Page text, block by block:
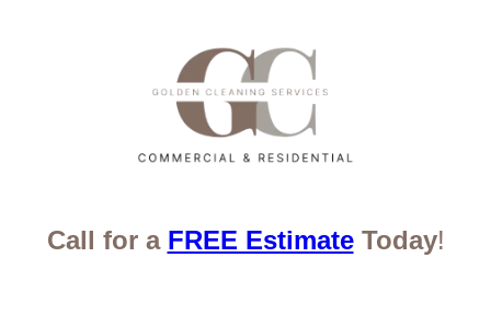
Call for a FREE EstimateToday!